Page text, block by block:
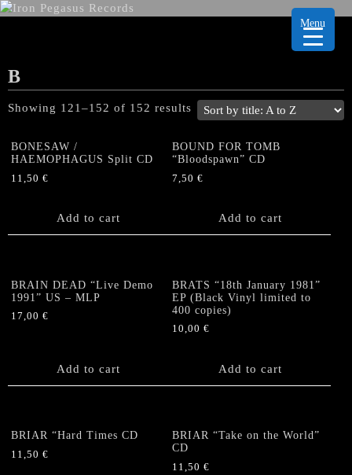
B
Showing 121–152 of 152 results
BONESAW /
HAEMOPHAGUS Split CD
11,50 €
Add to cart
BOUND FOR TOMB
“Bloodspawn” CD
7,50€
Add to cart
BRAIN DEAD “Live Demo
1991” US – MLP
17,00 €
Add to cart
BRATS “18th January 1981”
EP (Black Vinyl limited to
400 copies)
10,00€
Add to cart
BRIAR “Hard Times CD
11,50 €
BRIAR “Take on the World”
CD
11,50€
Menu